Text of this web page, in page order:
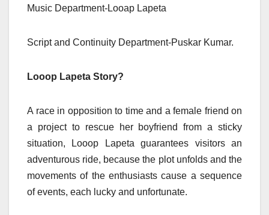
Music Department-Looap Lapeta
Script and Continuity Department-Puskar Kumar.
Looop Lapeta Story?
A race in opposition to time and a female friend on
a project to rescue her boyfriend from a sticky
situation, Looop Lapeta guarantees visitors an
adventurous ride, because the plot unfolds and the
movements of the enthusiasts cause a sequence
of events, each lucky and unfortunate.